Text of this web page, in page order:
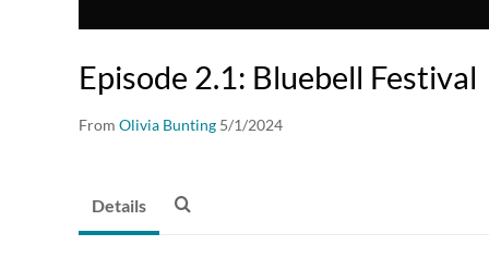
Episode 2.1: Bluebell Festival
From Olivia Bunting 5/1/2024
Details